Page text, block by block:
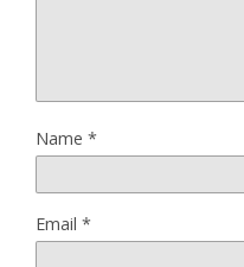
Name *
Email *